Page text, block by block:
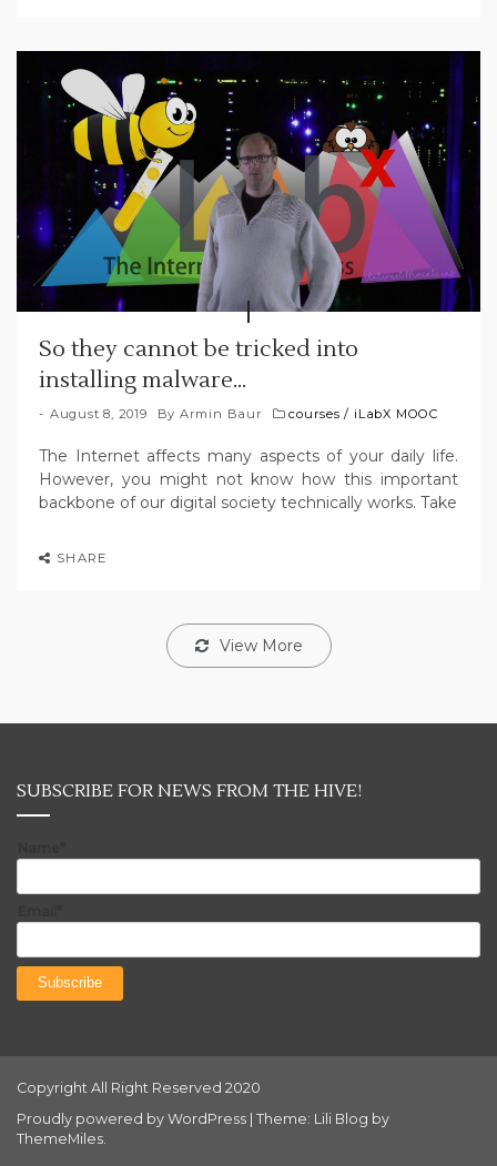
So they cannot be tricked into
installing malware…
August 8, 2019 By Armin Baur courses / iLabX MOOC
The Internet affects many aspects of your daily life.
However, you might not know how this important
backbone of our digital society technically works. Take
SHARE
View More
SUBSCRIBE FOR NEWS FROM THE HIVE!
Copyright All Right Reserved 2020
Proudly powered by WordPress | Theme: Lili Blog by
ThemeMiles